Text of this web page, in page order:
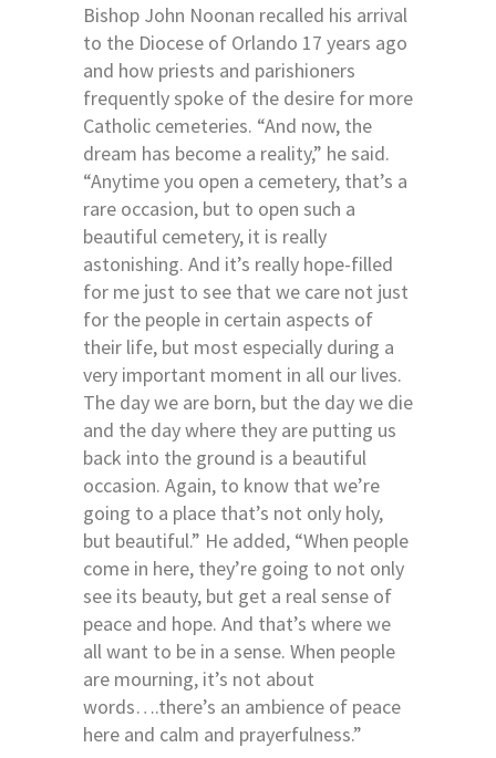
Bishop John Noonan recalled his arrival
to the Diocese of Orlando 17 years ago
and how priests and parishioners
frequently spoke of the desire for more
Catholic cemeteries. “And now, the
dream has become a reality,” he said.
“Anytime you open a cemetery, that’s a
rare occasion, but to open such a
beautiful cemetery, it is really
astonishing. And it’s really hope-filled
for me just to see that we care not just
for the people in certain aspects of
their life, but most especially during a
very important moment in all our lives.
The day we are born, but the day we die
and the day where they are putting us
back into the ground is a beautiful
occasion. Again, to know that we’re
going to a place that’s not only holy,
but beautiful.” He added, “When people
come in here, they’re going to not only
see its beauty, but get a real sense of
peace and hope. And that’s where we
all want to be in a sense. When people
are mourning, it’s not about
words….there’s an ambience of peace
here and calm and prayerfulness.”